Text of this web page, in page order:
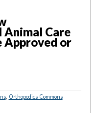
Care
Approved or
, Orthopedics Commons